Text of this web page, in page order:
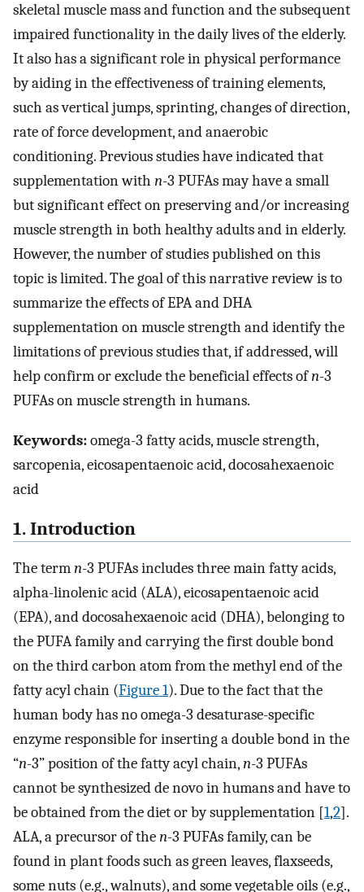
skeletal muscle mass and function and the subsequent
impaired functionality in the daily lives of the elderly.
It also has a significant role in physical performance
by aiding in the effectiveness of training elements,
such as vertical jumps, sprinting, changes of direction,
rate of force development, and anaerobic
conditioning. Previous studies have indicated that
supplementation with n-3 PUFAs may have a small
but significant effect on preserving and/or increasing
muscle strength in both healthy adults and in elderly.
However, the number of studies published on this
topic is limited. The goal of this narrative review is to
summarize the effects of EPA and DHA
supplementation on muscle strength and identify the
limitations of previous studies that, if addressed, will
help confirm or exclude the beneficial effects ofn-3
PUFAs on muscle strength in humans.
Keywords:omega-3 fatty acids, muscle strength,
sarcopenia, eicosapentaenoic acid, docosahexaenoic
acid
1. Introduction
The termn-3 PUFAs includes three main fatty acids,
alpha-linolenic acid (ALA), eicosapentaenoic acid
(EPA), and docosahexaenoic acid (DHA), belonging to
the PUFA family and carrying the first double bond
on the third carbon atom from the methyl end of the
fatty acyl chain (Figure 1). Due to the fact that the
human body has no omega-3 desaturase-specific
enzyme responsible for inserting a double bond in the
“n-3” position of the fatty acyl chain,n-3 PUFAs
cannot be synthesized de novo in humans and have to
be obtained from the diet or by supplementation [1,2].
ALA, a precursor of then-3 PUFAs family, can be
found in plant foods such as green leaves, flaxseeds,
some nuts (e.g., walnuts), and some vegetable oils (e.g.,